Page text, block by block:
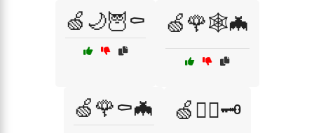
🍏🌙🦉⚰️ 🍏🌹🕸️🦇
🍏🌹⚰️🦇 🍏🏴‍☠️🗝️